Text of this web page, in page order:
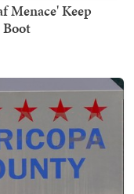
Menace' Keep